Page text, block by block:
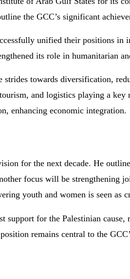
the GCC’s significant
unified their positions
its role in humanitarian
strides towards diversification,
and logistics playing a
enhancing economic integration.
for the next decade. He
focus will be strengthening
youth and women is seen
support for the Palestinian
remains central to the